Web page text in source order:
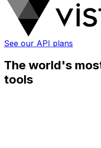
See our API plans
The world's
tools